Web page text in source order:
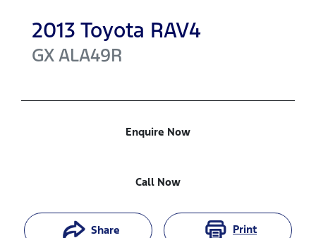
2013 Toyota RAV4
GXALA49R
Enquire Now
Call Now
Share Print